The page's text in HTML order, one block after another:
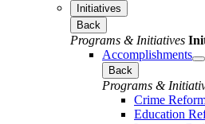
Initiatives
Back
Programs & Initiatives
Accomplishments
Back
Programs &
Crime
Education